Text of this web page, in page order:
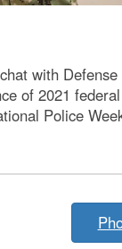
with
of 2021
Police